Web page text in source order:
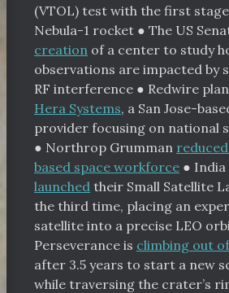
(VTOL) test with the first
Nebula-1 rocket ● The US
creation of a center to study
observations are impacted by
RF interference ● Redwire
Hera Systems, a San Jose-
provider focusing on national
● Northrop Grumman
based space workforce ● India
launched their Small Satellite
the third time, placing an
satellite into a precise LEO
Perseverance is climbing out
after 3.5 years to start a new
while traversing the crater’s